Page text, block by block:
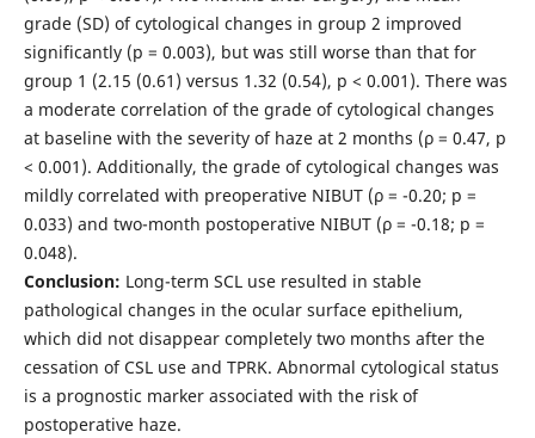
grade (SD) of cytological changes in group 2 improved
significantly (p = 0.003), but was still worse than that for
group 1 (2.15 (0.61) versus 1.32 (0.54), p < 0.001). There was
a moderate correlation of the grade of cytological changes
at baseline with the severity of haze at 2 months (ρ = 0.47, p
< 0.001). Additionally, the grade of cytological changes was
mildly correlated with preoperative NIBUT (ρ = -0.20; p =
0.033) and two-month postoperative NIBUT (ρ = -0.18; p =
0.048).
Conclusion: Long-term SCL use resulted in stable
pathological changes in the ocular surface epithelium,
which did not disappear completely two months after the
cessation of CSL use and TPRK. Abnormal cytological status
is a prognostic marker associated with the risk of
postoperative haze.